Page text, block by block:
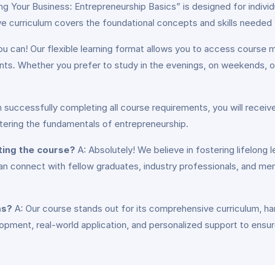
Your Business: Entrepreneurship Basics” is designed for
covers the foundational concepts and skills
can! Our flexible learning format allows you to access course
Whether you prefer to study in the evenings, on weekends,
successfully completing all course requirements, you will
the fundamentals of entrepreneurship.
the course? A: Absolutely! We believe in fostering lifelong
connect with fellow graduates, industry professionals, and
A: Our course stands out for its comprehensive curriculum,
real-world application, and personalized support to